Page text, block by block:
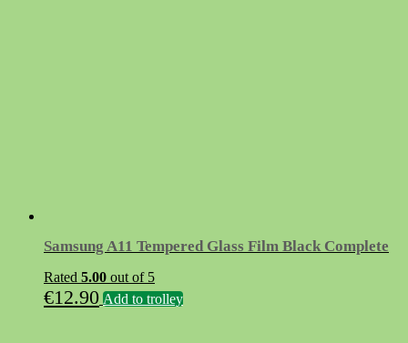
Samsung A11 Tempered Glass Film Black Complete
Rated 5.00 out of 5
€12.90 Add to trolley